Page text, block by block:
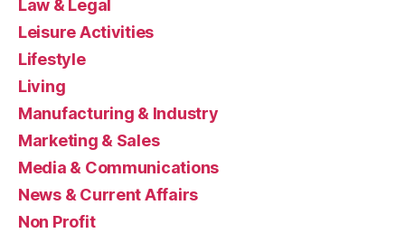
Law & Legal
Leisure Activities
Lifestyle
Living
Manufacturing & Industry
Marketing & Sales
Media & Communications
News & Current Affairs
Non Profit